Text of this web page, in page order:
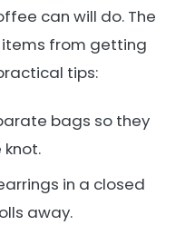
can will do. The
from getting
tips:
bags so they
in a closed
away.